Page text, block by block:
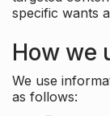
specific wants
How we
We use
as follows: